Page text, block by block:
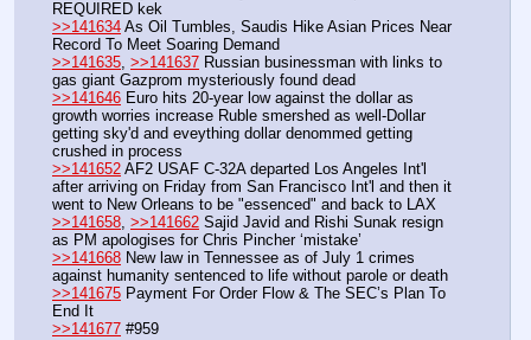
REQUIRED kek
>>141634 As Oil Tumbles, Saudis Hike Asian Prices Near
Record To Meet Soaring Demand
>>141635, >>141637 Russian businessman with links to
gas giant Gazprom mysteriously found dead
>>141646 Euro hits 20-year low against the dollar as
growth worries increase Ruble smershed as well-Dollar
getting sky'd and eveything dollar denommed getting
crushed in process
>>141652 AF2 USAF C-32A departed Los Angeles Int'l
after arriving on Friday from San Francisco Int'l and then it
went to New Orleans to be "essenced" and back to LAX
>>141658, >>141662 Sajid Javid and Rishi Sunak resign
as PM apologises for Chris Pincher ‘mistake’
>>141668 New law in Tennessee as of July 1 crimes
against humanity sentenced to life without parole or death
>>141675 Payment For Order Flow & The SEC’s Plan To
End It
>>141677 #959